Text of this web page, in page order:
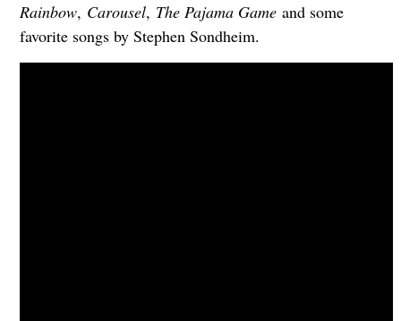
Rainbow, Carousel, The Pajama Gameand some
favorite songs by Stephen Sondheim.